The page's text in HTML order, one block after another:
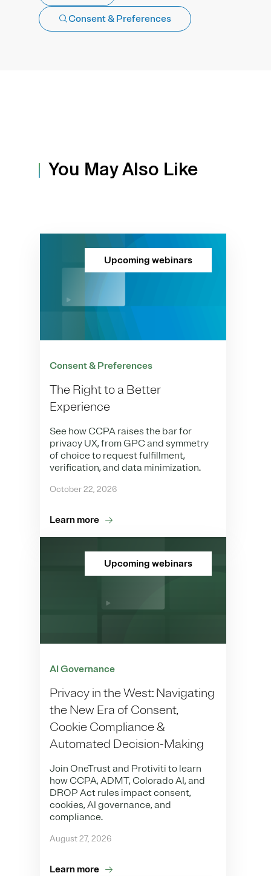
Consent & Preferences
You May Also Like
Upcoming webinars
Consent & Preferences
The Right to a Better
Experience
See how CCPA raises the bar for
privacy UX, from GPC and symmetry
of choice to request fulfillment,
verification, and data minimization.
October 22, 2026
Learn more
Upcoming webinars
AI Governance
Privacy in the West: Navigating
the New Era of Consent,
Cookie Compliance &
Automated Decision-Making
Join OneTrust and Protiviti to learn
how CCPA, ADMT, Colorado AI, and
DROP Act rules impact consent,
cookies, AI governance, and
compliance.
August 27, 2026
Learn more